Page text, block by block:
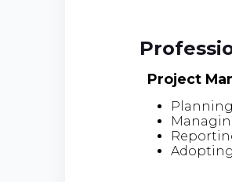
Project